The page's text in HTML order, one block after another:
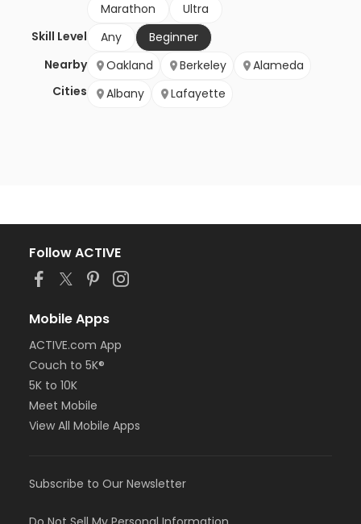
Marathon
Ultra
Skill Level
Any
Beginner
Nearby
Cities
Oakland Berkeley
Alameda
Albany
Lafayette
Follow ACTIVE
Mobile Apps
ACTIVE.com App
Couch to 5K®
5K to 10K
Meet Mobile
View All Mobile Apps
Subscribe to Our Newsletter